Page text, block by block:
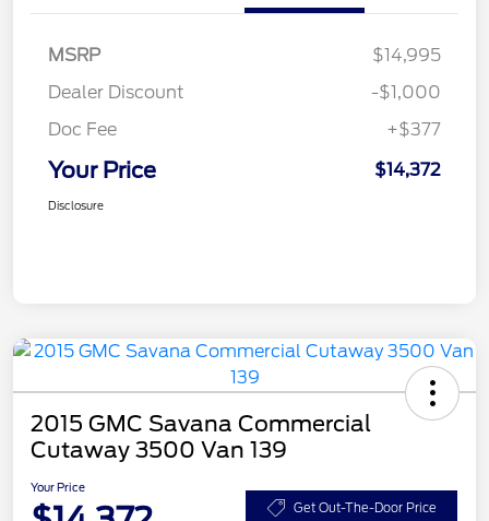
MSRP
$14,995
Dealer Discount
-$1,000
Doc Fee
+$377
Your Price $14,372
Disclosure
2015 GMC Savana Commercial
Cutaway 3500 Van 139
Your Price
Get Out-The-Door Price